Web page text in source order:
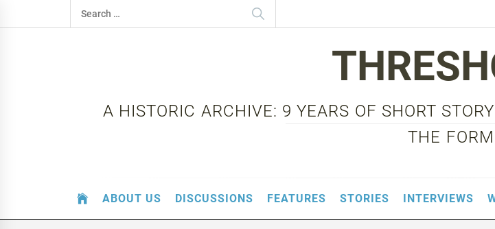
to
Search
for:
A HISTORIC ARCHIVE: 9 YEARS OF SHORT
THE FORM
ABOUT US DISCUSSIONS FEATURES STORIES INTERVIEWS